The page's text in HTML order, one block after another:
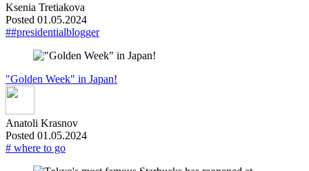
Ksenia Tretiakova
Posted 01.05.2024
##presidentialblogger
"Golden Week" in Japan!
Anatoli Krasnov
Posted 01.05.2024
# where to go